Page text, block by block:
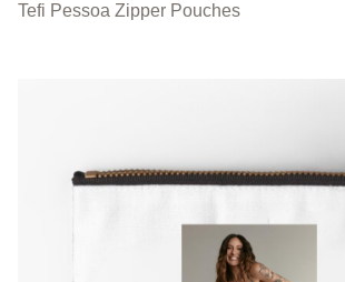
Tefi Pessoa Zipper Pouches